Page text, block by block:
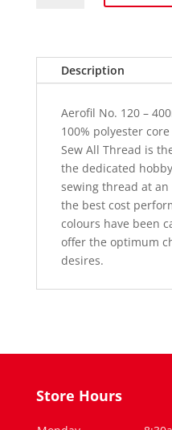
Description
Aerofil No. 120 –
100% polyester
Sew All Thread is
the dedicated
sewing thread at
the best cost
colours have been
offer the optimum
desires.
Store Hours